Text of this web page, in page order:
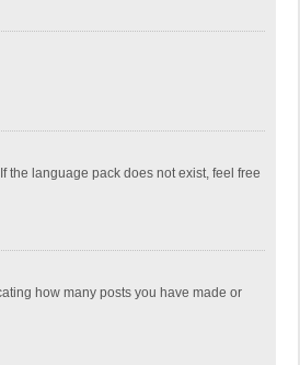
the language pack does not exist, feel free
how many posts you have made or